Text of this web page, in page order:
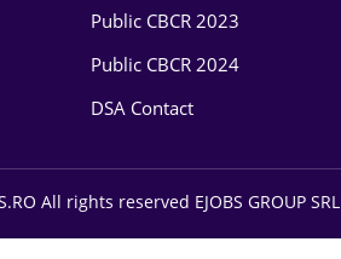
Public CBCR 2023
Public CBCR 2024
DSA Contact
All rights reserved EJOBS GROUP SRL